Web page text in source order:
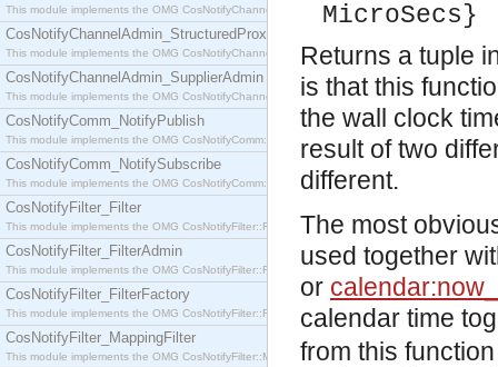
This module implements the OMG CosNotifyChannelAdmin::StructuredProxyPushConsumer
CosNotifyChannelAdmin_StructuredProxyPushSupplier
This module implements the OMG CosNotifyChannelAdmin::StructuredProxyPushSupplier
CosNotifyChannelAdmin_SupplierAdmin
This module implements the OMG CosNotifyChannelAdmin::SupplierAdmin interface.
CosNotifyComm_NotifyPublish
This module implements the OMG CosNotifyComm::NotifyPublish interface.
CosNotifyComm_NotifySubscribe
This module implements the OMG CosNotifyComm::NotifySubscribe interface.
CosNotifyFilter_Filter
This module implements the OMG CosNotifyFilter::Filter interface.
CosNotifyFilter_FilterAdmin
This module implements the OMG CosNotifyFilter::FilterAdmin interface.
CosNotifyFilter_FilterFactory
This module implements the OMG CosNotifyFilter::FilterFactory interface.
CosNotifyFilter_MappingFilter
This module implements the OMG CosNotifyFilter::MappingFilter interface.
MicroSecs}
Returns a tuple
is that this
the wall clock
result of two
different.
The most
used together
or
calendar time
from this